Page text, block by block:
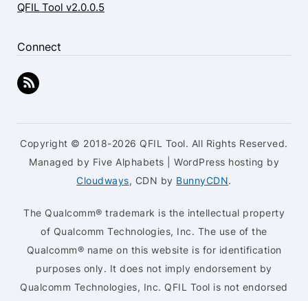
QFIL Tool v2.0.0.5
Connect
Copyright © 2018-2026 QFIL Tool. All Rights Reserved.
Managed by Five Alphabets | WordPress hosting by
Cloudways, CDN by BunnyCDN.
The Qualcomm® trademark is the intellectual property
of Qualcomm Technologies, Inc. The use of the
Qualcomm® name on this website is for identification
purposes only. It does not imply endorsement by
Qualcomm Technologies, Inc. QFIL Tool is not endorsed